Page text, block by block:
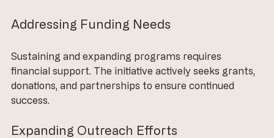
Addressing Funding Needs
Sustaining and expanding programs requires
financial support. The initiative actively seeks grants,
donations, and partnerships to ensure continued
success.
Expanding Outreach Efforts